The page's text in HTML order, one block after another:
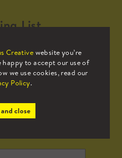
Creative website you’re
to accept our use of
we use cookies, read our
Policy.
close
List
list to receive
news.